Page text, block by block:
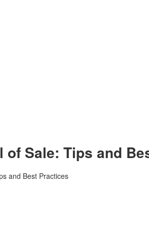
Sale: Tips and
and Best Practices